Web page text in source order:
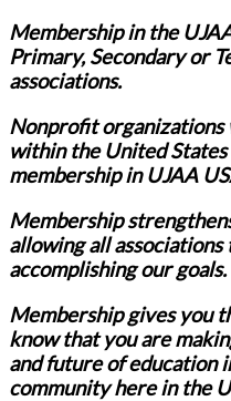
Membership in the
Primary, Secondary or
associations.
Nonprofit organizations
within the United
membership in UJAA
Membership
allowing all
accomplishing our goals.
Membership gives you
know that you are
and future of education
community here in the